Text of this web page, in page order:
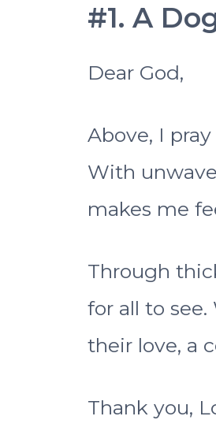
#1. A
Dear God,
Above, I
With
makes me
Through
for all to
their love, a
Thank you,